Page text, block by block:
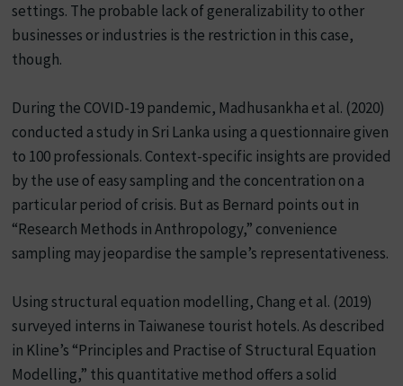
settings. The probable lack of generalizability to other
businesses or industries is the restriction in this case,
though.
During the COVID-19 pandemic, Madhusankha et al. (2020)
conducted a study in Sri Lanka using a questionnaire given
to 100 professionals. Context-specific insights are provided
by the use of easy sampling and the concentration on a
particular period of crisis. But as Bernard points out in
“Research Methods in Anthropology,” convenience
sampling may jeopardise the sample’s representativeness.
Using structural equation modelling, Chang et al. (2019)
surveyed interns in Taiwanese tourist hotels. As described
in Kline’s “Principles and Practise of Structural Equation
Modelling,” this quantitative method offers a solid